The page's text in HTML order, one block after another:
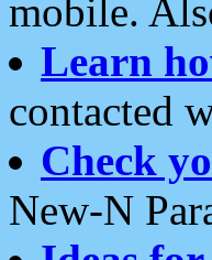
mobile.
Learn
contacted
Check
New-N